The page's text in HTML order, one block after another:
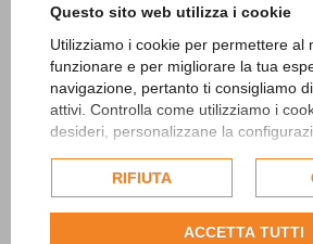
Questo sito web utilizza i cookie
Utilizziamo i cookie per permettere al
funzionare e per migliorare la tua
navigazione, pertanto ti consigliamo
attivi. Controlla come utilizziamo i
desideri, personalizzane la
esclusivamente previa acquisizione
dell'utente.
Consulta l'informativa cookie
RIFIUTA
ACCETTA TUTTI
Decoration
8,90 €
ADD TO CART
Wishlist